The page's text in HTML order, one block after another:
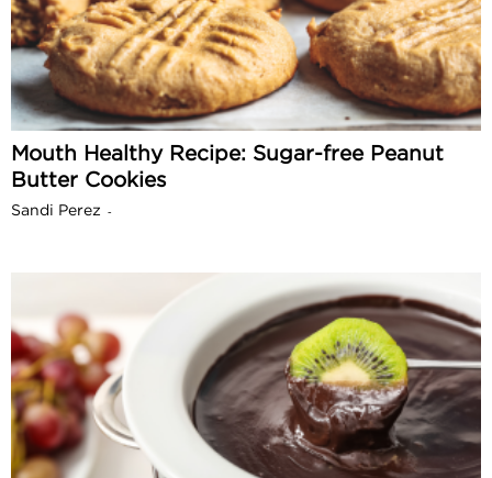
Mouth Healthy Recipe: Sugar-free Peanut
Butter Cookies
Sandi Perez -